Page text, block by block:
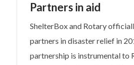
Partners in aid
ShelterBox and Rotary
partners in disaster relief in
partnership is instrumental to